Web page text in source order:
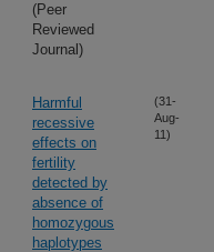
(Peer
Reviewed
Journal)
Harmful
recessive
effects on
fertility
detected by
absence of
homozygous
haplotypes
(31-
Aug-
11)